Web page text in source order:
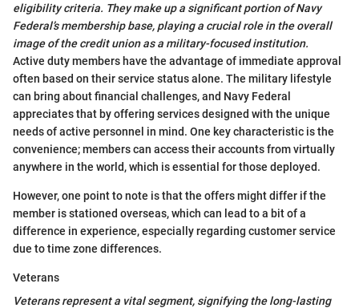
eligibility criteria. They make up a significant portion of Navy
Federal’s membership base, playing a crucial role in the overall
image of the credit union as a military-focused institution.
Active duty members have the advantage of immediate approval
often based on their service status alone. The military lifestyle
can bring about financial challenges, and Navy Federal
appreciates that by offering services designed with the unique
needs of active personnel in mind. One key characteristic is the
convenience; members can access their accounts from virtually
anywhere in the world, which is essential for those deployed.
However, one point to note is that the offers might differ if the
member is stationed overseas, which can lead to a bit of a
difference in experience, especially regarding customer service
due to time zone differences.
Veterans
Veterans represent a vital segment, signifying the long-lasting